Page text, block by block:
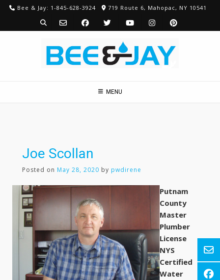
Skip
content
Bee & Jay: 1-845-628-3924 719 Route 6, Mahopac, NY 10541
MENU
Joe Scollan
Posted on May 28, 2020 by pwdirene
Putnam
County
Master
Plumber
License
NYS
Certified
Water